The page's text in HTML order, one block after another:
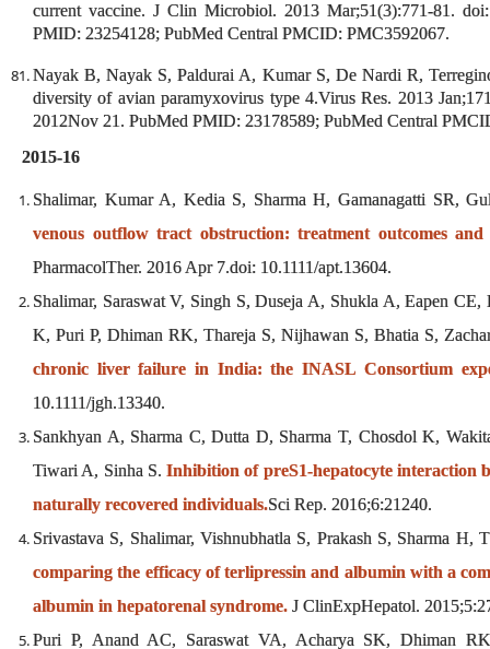
current vaccine. J Clin Microbiol. 2013 Mar;51(3):771-81.
PMID: 23254128; PubMed Central PMCID: PMC3592067.
Nayak B, Nayak S, Paldurai A, Kumar S, De Nardi R,
diversity of avian paramyxovirus type 4.Virus Res. 2013
2012Nov 21. PubMed PMID: 23178589; PubMed Central
2015-16
Shalimar, Kumar A, Kedia S, Sharma H, Gamanagatti SR,
venous outflow tract obstruction: treatment outcomes
PharmacolTher. 2016 Apr 7.doi: 10.1111/apt.13604.
Shalimar, Saraswat V, Singh S, Duseja A, Shukla A, Eapen
K, Puri P, Dhiman RK, Thareja S, Nijhawan S, Bhatia S,
chronic liver failure in India: the INASL Consortium
10.1111/jgh.13340.
Sankhyan A, Sharma C, Dutta D, Sharma T, Chosdol K,
Tiwari A, Sinha S.Inhibition of preS1-hepatocyte interaction
naturally recovered individuals.Sci Rep. 2016;6:21240.
Srivastava S, Shalimar, Vishnubhatla S, Prakash S, Sharma
comparing the efficacy of terlipressin and albumin with a
albumin in hepatorenal syndrome. J ClinExpHepatol.
Puri P, Anand AC, Saraswat VA, Acharya SK, Dhiman